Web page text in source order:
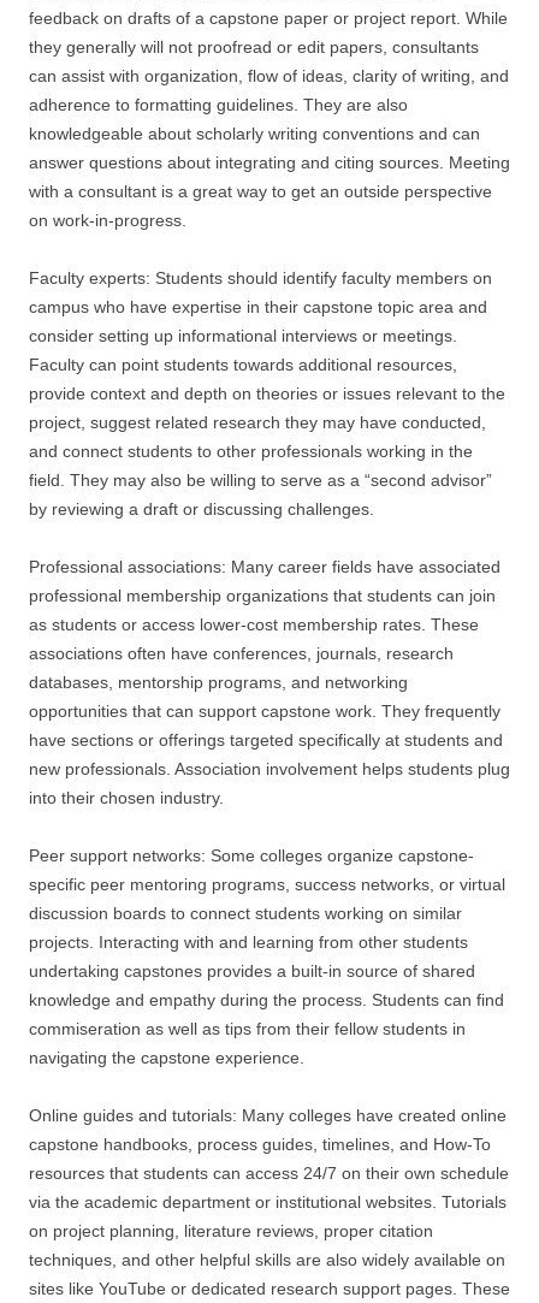
feedback on drafts of a capstone paper or project report. While
they generally will not proofread or edit papers, consultants
can assist with organization, flow of ideas, clarity of writing, and
adherence to formatting guidelines. They are also
knowledgeable about scholarly writing conventions and can
answer questions about integrating and citing sources. Meeting
with a consultant is a great way to get an outside perspective
on work-in-progress.
Faculty experts: Students should identify faculty members on
campus who have expertise in their capstone topic area and
consider setting up informational interviews or meetings.
Faculty can point students towards additional resources,
provide context and depth on theories or issues relevant to the
project, suggest related research they may have conducted,
and connect students to other professionals working in the
field. They may also be willing to serve as a “second advisor”
by reviewing a draft or discussing challenges.
Professional associations: Many career fields have associated
professional membership organizations that students can join
as students or access lower-cost membership rates. These
associations often have conferences, journals, research
databases, mentorship programs, and networking
opportunities that can support capstone work. They frequently
have sections or offerings targeted specifically at students and
new professionals. Association involvement helps students plug
into their chosen industry.
Peer support networks: Some colleges organize capstone-
specific peer mentoring programs, success networks, or virtual
discussion boards to connect students working on similar
projects. Interacting with and learning from other students
undertaking capstones provides a built-in source of shared
knowledge and empathy during the process. Students can find
commiseration as well as tips from their fellow students in
navigating the capstone experience.
Online guides and tutorials: Many colleges have created online
capstone handbooks, process guides, timelines, and How-To
resources that students can access 24/7 on their own schedule
via the academic department or institutional websites. Tutorials
on project planning, literature reviews, proper citation
techniques, and other helpful skills are also widely available on
sites like YouTube or dedicated research support pages. These